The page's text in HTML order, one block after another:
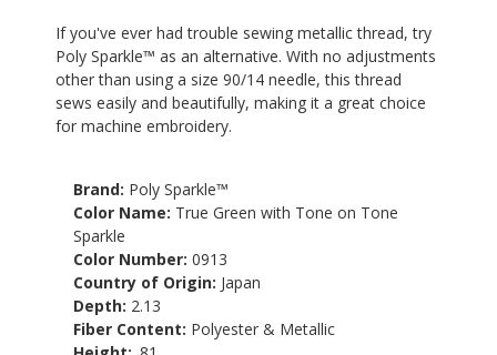
If you've ever had trouble sewing metallic thread, try
Poly Sparkle™ as an alternative. With no adjustments
other than using a size 90/14 needle, this thread
sews easily and beautifully, making it a great choice
for machine embroidery.
Brand: Poly Sparkle™
Color Name: True Green with Tone on Tone
Sparkle
Color Number:0913
Country of Origin: Japan
Depth: 2.13
Fiber Content: Polyester & Metallic